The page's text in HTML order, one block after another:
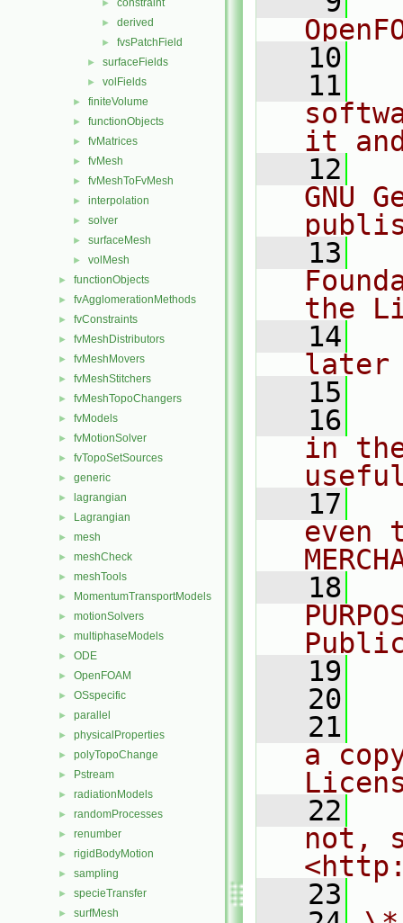
► constraint
► derived
► fvsPatchField
► surfaceFields
► volFields
► finiteVolume
► functionObjects
► fvMatrices
► fvMesh
► fvMeshToFvMesh
► interpolation
► solver
► surfaceMesh
► volMesh
► functionObjects
► fvAgglomerationMethods
► fvConstraints
► fvMeshDistributors
► fvMeshMovers
► fvMeshStitchers
► fvMeshTopoChangers
► fvModels
► fvMotionSolver
► fvTopoSetSources
► generic
► lagrangian
► Lagrangian
► mesh
► meshCheck
► meshTools
► MomentumTransportModels
► motionSolvers
► multiphaseModels
► ODE
► OpenFOAM
► OSspecific
► parallel
► physicalProperties
► polyTopoChange
► Pstream
► radiationModels
► randomProcesses
► renumber
► rigidBodyMotion
► sampling
► specieTransfer
► surfMesh
   10
   11
it
   12
GNU
   13
the
   14
later
   15
   16
in
   17
even
   18
   19
   20
   21
a
   22
not,
   23